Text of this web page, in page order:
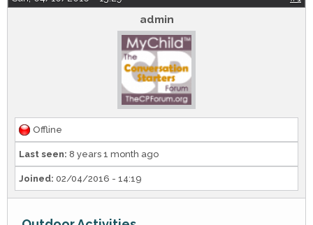
admin
Offline
Last seen: 8 years 1 month ago
Joined: 02/04/2016 - 14:19